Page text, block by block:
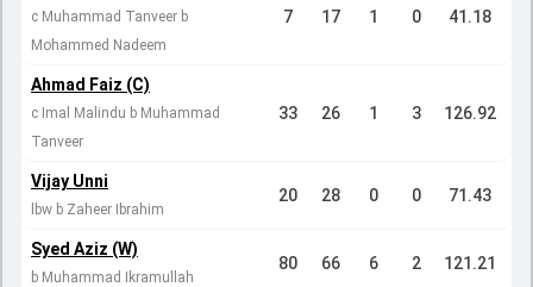
c Muhammad Tanveer b
Mohammed Nadeem
7 17 1 0 41.18
Ahmad Faiz (C)
c Imal Malindu b Muhammad
Tanveer
33 26 1 3 126.92
Vijay Unni
lbw b Zaheer Ibrahim
20 28 0 0 71.43
Syed Aziz (W)
b Muhammad Ikramullah
80 66 6 2 121.21